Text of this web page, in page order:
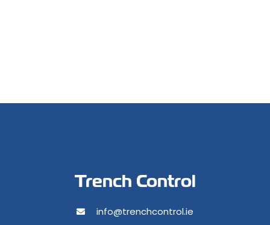
Trench Control
info@trenchcontrol.ie